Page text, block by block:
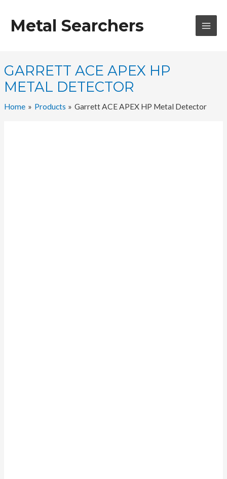
contentMetal Searchers
GARRETT ACE APEX HP
METAL DETECTOR
Home Products Garrett ACE APEX HP Metal Detector